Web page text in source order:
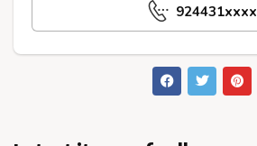
924431xxxx